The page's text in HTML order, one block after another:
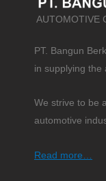
AUTOMOTIVE
PT. Bangun
in supplying the
We strive to be
automotive
Read more…